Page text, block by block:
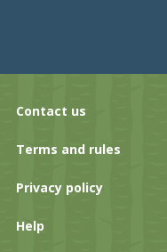
Contact us
Terms and rules
Privacy policy
Help